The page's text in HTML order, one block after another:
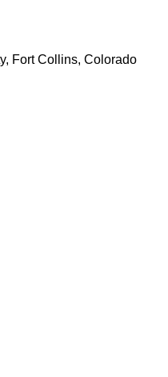
Fort Collins, Colorado